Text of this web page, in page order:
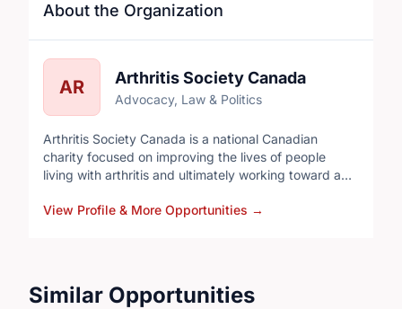
About the Organization
AR Arthritis Society Canada
Advocacy, Law & Politics
Arthritis Society Canada is a national Canadian
charity focused on improving the lives of people
living with arthritis and ultimately working toward a
dedicated specifically to arthritis research, support,
View Profile & More Opportunities →
Similar Opportunities